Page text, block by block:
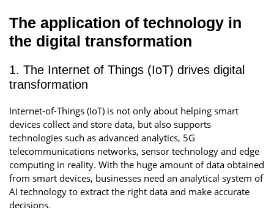
The application of technology in
the digital transformation
1. The Internet of Things (IoT) drives digital
transformation
Internet-of-Things (IoT) is not only about helping smart
devices collect and store data, but also supports
technologies such as advanced analytics, 5G
telecommunications networks, sensor technology and edge
computing in reality. With the huge amount of data obtained
from smart devices, businesses need an analytical system of
AI technology to extract the right data and make accurate
decisions.